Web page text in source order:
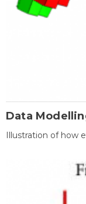
Data
Illustration of how